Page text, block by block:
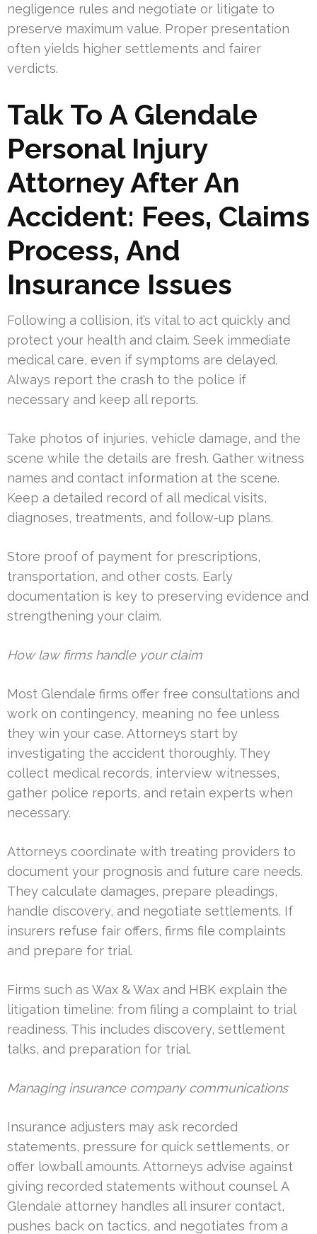
negligence rules and negotiate or litigate to
preserve maximum value. Proper presentation
often yields higher settlements and fairer
verdicts.
Talk To A Glendale
Personal Injury
Attorney After An
Accident: Fees, Claims
Process, And
Insurance Issues
Following a collision, it’s vital to act quickly and
protect your health and claim. Seek immediate
medical care, even if symptoms are delayed.
Always report the crash to the police if
necessary and keep all reports.
Take photos of injuries, vehicle damage, and the
scene while the details are fresh. Gather witness
names and contact information at the scene.
Keep a detailed record of all medical visits,
diagnoses, treatments, and follow-up plans.
Store proof of payment for prescriptions,
transportation, and other costs. Early
documentation is key to preserving evidence and
strengthening your claim.
How law firms handle your claim
Most Glendale firms offer free consultations and
work on contingency, meaning no fee unless
they win your case. Attorneys start by
investigating the accident thoroughly. They
collect medical records, interview witnesses,
gather police reports, and retain experts when
necessary.
Attorneys coordinate with treating providers to
document your prognosis and future care needs.
They calculate damages, prepare pleadings,
handle discovery, and negotiate settlements. If
insurers refuse fair offers, firms file complaints
and prepare for trial.
Firms such as Wax & Wax and HBK explain the
litigation timeline: from filing a complaint to trial
readiness. This includes discovery, settlement
talks, and preparation for trial.
Managing insurance company communications
Insurance adjusters may ask recorded
statements, pressure for quick settlements, or
offer lowball amounts. Attorneys advise against
giving recorded statements without counsel. A
Glendale attorney handles all insurer contact,
pushes back on tactics, and negotiates from a